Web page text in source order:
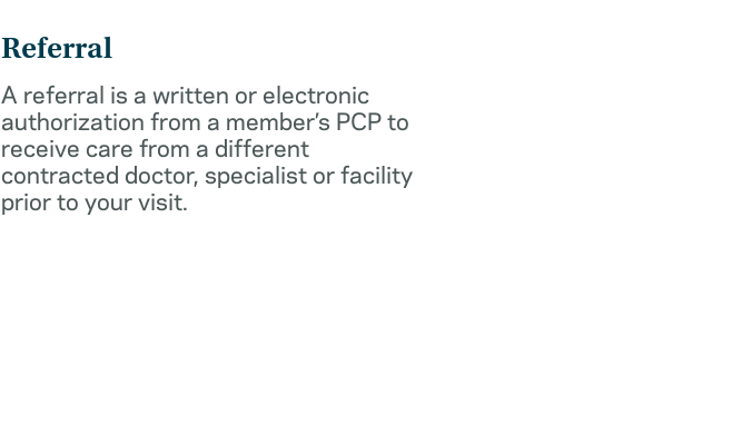
Referral
A referral is a written or electronic
authorization from a member’s PCP to
receive care from a different
contracted doctor, specialist or facility
prior to your visit.